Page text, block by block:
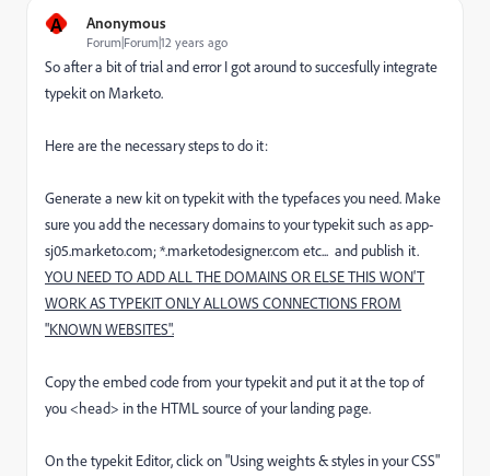
A Anonymous
Forum|Forum|12 years ago
So after a bit of trial and error I got around to succesfully integrate
typekit on Marketo.
Here are the necessary steps to do it:
Generate a new kit on typekit with the typefaces you need. Make
sure you add the necessary domains to your typekit such as app-
sj05.marketo.com; *.marketodesigner.com etc... and publish it.
YOU NEED TO ADD ALL THE DOMAINS OR ELSE THIS WON'T
WORK AS TYPEKIT ONLY ALLOWS CONNECTIONS FROM
"KNOWN WEBSITES".
Copy the embed code from your typekit and put it at the top of
you <head> in the HTML source of your landing page.
On the typekit Editor, click on "Using weights & styles in your CSS"